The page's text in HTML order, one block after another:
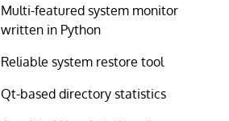
Multi-featured system monitor
written in Python
Reliable system restore tool
Qt-based directory statistics